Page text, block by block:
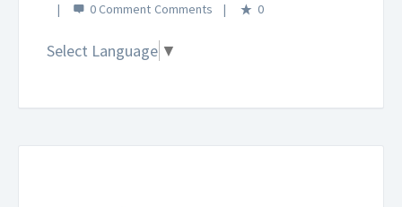
0 Comment 0
Select Language ▼